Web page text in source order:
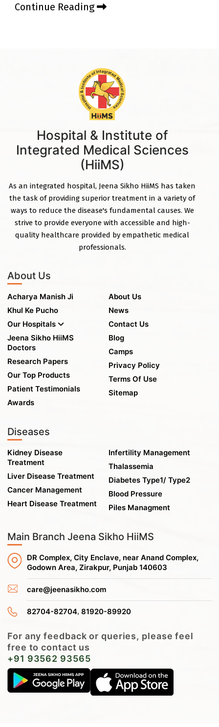
Continue Reading
Hospital & Institute of
Integrated Medical Sciences
(HiiMS)
As an integrated hospital, Jeena Sikho HiiMS has taken
the task of providing superior treatment in a variety of
ways to reduce the disease's fundamental causes. We
strive to provide everyone with accessible and high-
quality healthcare provided by empathetic medical
professionals.
About Us
Acharya Manish Ji
Khul Ke Pucho
Our Hospitals
Jeena Sikho HiiMS
Doctors
Research Papers
Our Top Products
Patient Testimonials
Awards
About Us
News
Contact Us
Blog
Camps
Privacy Policy
Terms Of Use
Sitemap
Diseases
Kidney Disease
Treatment
Liver Disease Treatment
Cancer Management
Heart Disease Treatment
Infertility Management
Thalassemia
Diabetes Type1/ Type2
Blood Pressure
Piles Managment
Main Branch Jeena Sikho HiiMS
DR Complex, City Enclave, near Anand Complex,
Godown Area, Zirakpur, Punjab 140603
care@jeenasikho.com
82704-82704, 81920-89920
For any feedback or queries, please feel
free to contact us
+91 93562 93565